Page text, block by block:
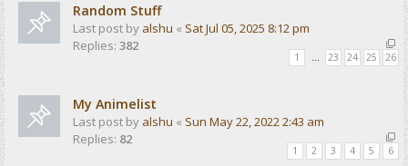
Random Stuff
Last post by alshu « Sat Jul 05, 2025 8:12 pm
Replies: 382
1 … 23 24 25 26
My Animelist
Last post by alshu « Sun May 22, 2022 2:43 am
Replies: 82
1 2 3 4 5 6